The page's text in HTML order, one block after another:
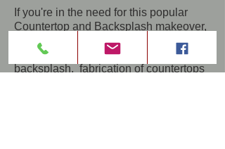
If you're in the need for this popular
Countertop and Backsplash makeover,
let us handle the entire project from
new design to demolition of the old
backsplash, fabrication of countertops